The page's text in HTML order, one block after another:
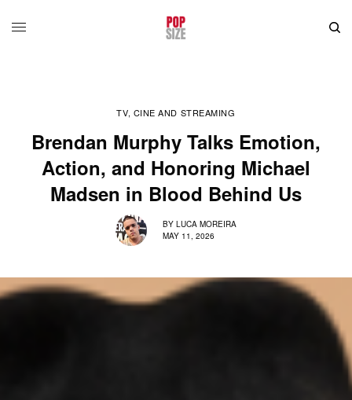
TV, CINE AND STREAMING
Brendan Murphy Talks Emotion,
Action, and Honoring Michael
Madsen in Blood Behind Us
BY LUCA MOREIRA
MAY 11, 2026